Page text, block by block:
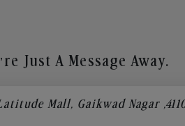
Just A Message Away.
Mall, Gaikwad Nagar